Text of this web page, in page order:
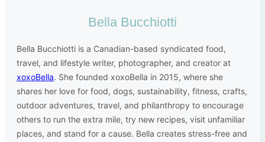
Bella Bucchiotti
Bella Bucchiotti is a Canadian-based syndicated food,
travel, and lifestyle writer, photographer, and creator at
xoxoBella. She founded xoxoBella in 2015, where she
shares her love for food, dogs, sustainability, fitness, crafts,
outdoor adventures, travel, and philanthropy to encourage
others to run the extra mile, try new recipes, visit unfamiliar
places, and stand for a cause. Bella creates stress-free and